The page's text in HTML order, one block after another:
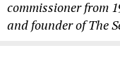
commissioner from
and founder of The